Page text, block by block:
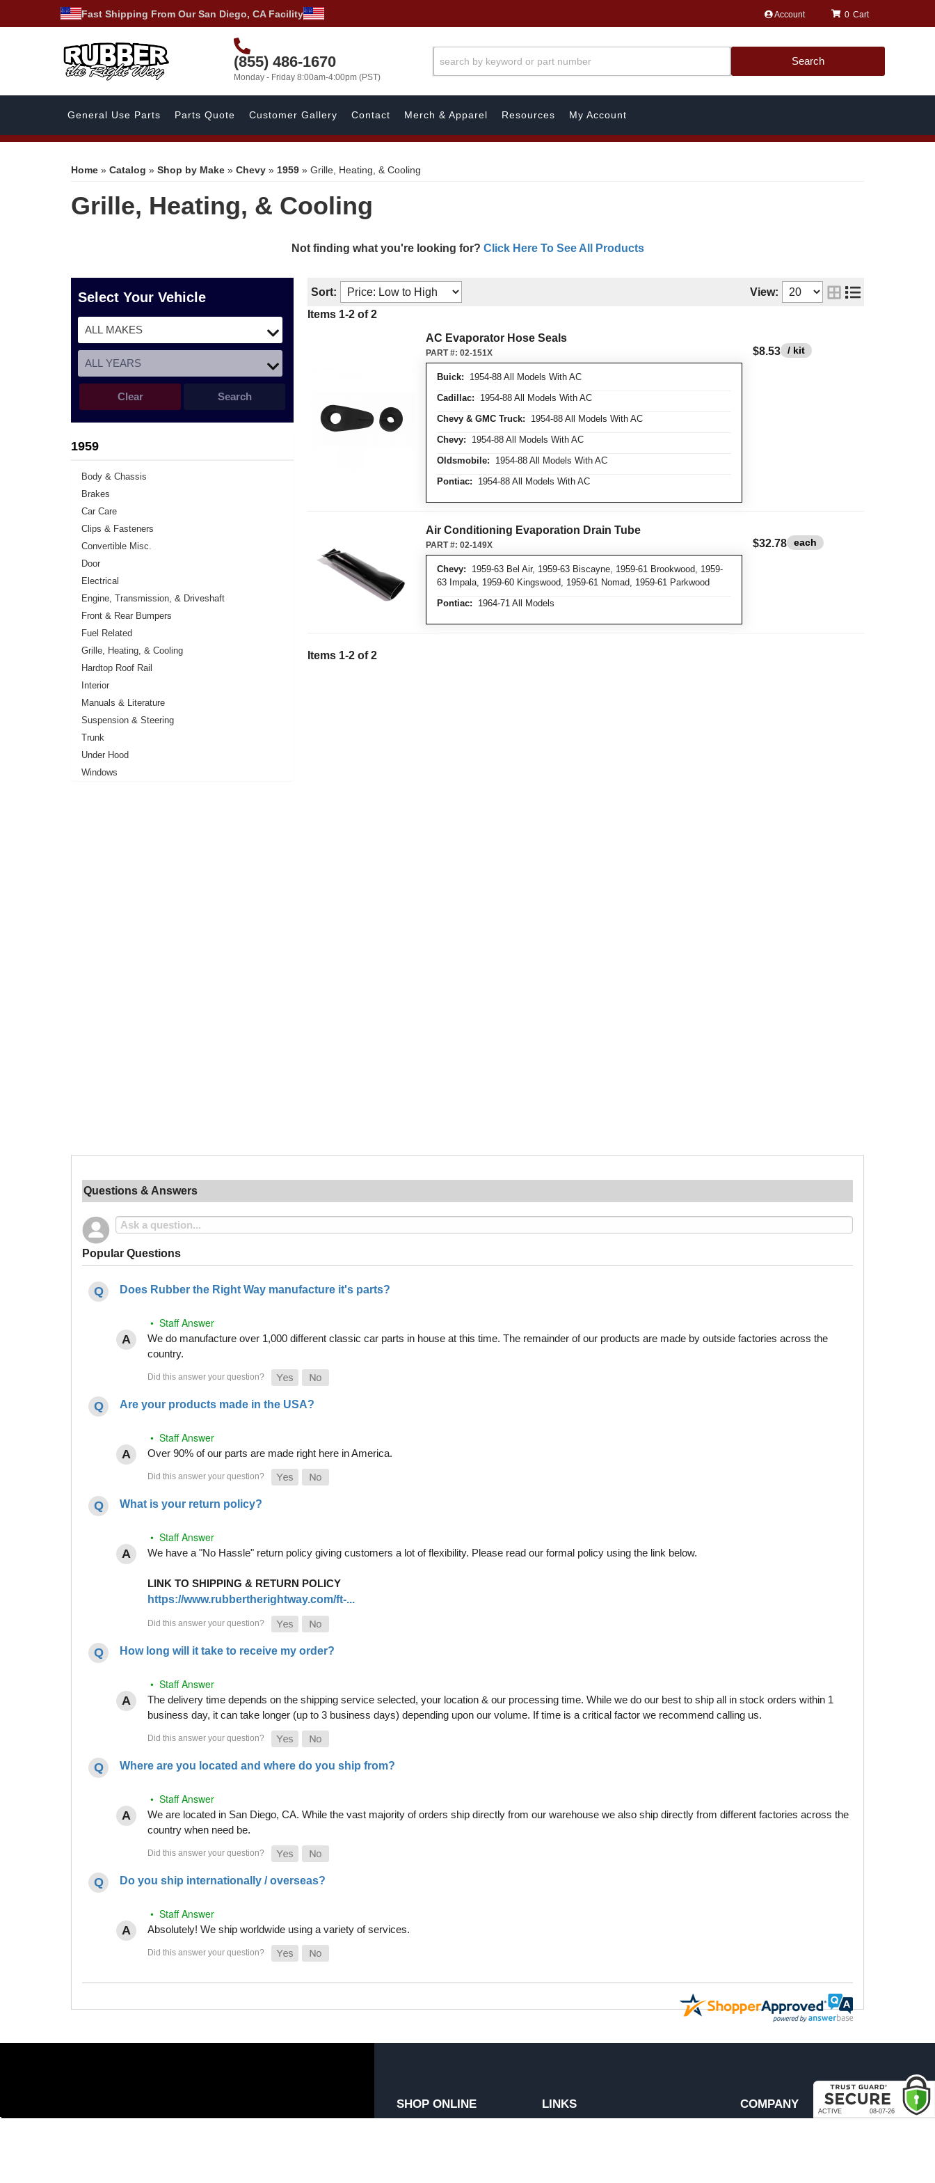
Fast Shipping From Our San Diego, CA Facility Account
(855) 486-1670
Monday - Friday 8:00am-4:00pm (PST)
0
Search
General Use Parts Parts Quote Customer Gallery Contact Merch & Apparel Resources My Account
Home » Catalog » Shop by Make » Chevy » 1959 » Grille, Heating, & Cooling
Grille, Heating, & Cooling
Not finding what you're looking for? Click Here To See All Products
Select Your Vehicle
Search
Clear
1959
Body & Chassis
Brakes
Car Care
Clips & Fasteners
Convertible Misc.
Door
Electrical
Engine, Transmission, & Driveshaft
Front & Rear Bumpers
Fuel Related
Grille, Heating, & Cooling
Hardtop Roof Rail
Interior
Manuals & Literature
Suspension & Steering
Trunk
Under Hood
Windows
Sort:
View:
Items 1-2 of 2
AC Evaporator Hose Seals
Buick: 1954-88 All Models With AC
Cadillac: 1954-88 All Models With AC
Chevy & GMC Truck: 1954-88 All Models With AC
Chevy: 1954-88 All Models With AC
Oldsmobile: 1954-88 All Models With AC
Pontiac: 1954-88 All Models With AC
PART #: 02-151X $8.53 / kit
Air Conditioning Evaporation Drain Tube
Chevy: 1959-63 Bel Air, 1959-63 Biscayne, 1959-61 Brookwood, 1959-
63 Impala, 1959-60 Kingswood, 1959-61 Nomad, 1959-61 Parkwood
Pontiac: 1964-71 All Models
PART #: 02-149X $32.78 each
Items 1-2 of 2
Questions & Answers
Popular Questions
Does Rubber the Right Way manufacture it's parts?
• Staff Answer
We do manufacture over 1,000 different classic car parts in house at this time. The remainder of our products are made by outside factories across the
country.
Are your products made in the USA?
• Staff Answer
Over 90% of our parts are made right here in America.
What is your return policy?
• Staff Answer
We have a "No Hassle" return policy giving customers a lot of flexibility. Please read our formal policy using the link below.
LINK TO SHIPPING & RETURN POLICY
https://www.rubbertherightway.com/ft-...
How long will it take to receive my order?
• Staff Answer
The delivery time depends on the shipping service selected, your location & our processing time. While we do our best to ship all in stock orders within 1
business day, it can take longer (up to 3 business days) depending upon our volume. If time is a critical factor we recommend calling us.
Where are you located and where do you ship from?
• Staff Answer
We are located in San Diego, CA. While the vast majority of orders ship directly from our warehouse we also ship directly from different factories across the
country when need be.
Do you ship internationally / overseas?
• Staff Answer
Absolutely! We ship worldwide using a variety of services.
SHOP ONLINE LINKS COMPANY